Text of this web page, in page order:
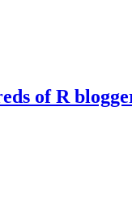
of R